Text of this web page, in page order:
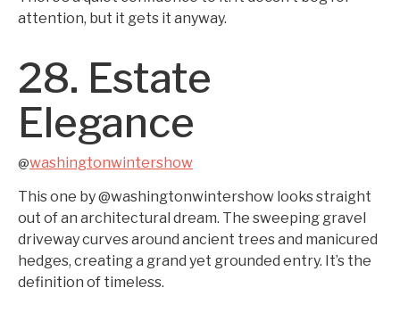
attention, but it gets it anyway.
28. Estate
Elegance
@washingtonwintershow
This one by @washingtonwintershow looks straight
out of an architectural dream. The sweeping gravel
driveway curves around ancient trees and manicured
hedges, creating a grand yet grounded entry. It’s the
definition of timeless.